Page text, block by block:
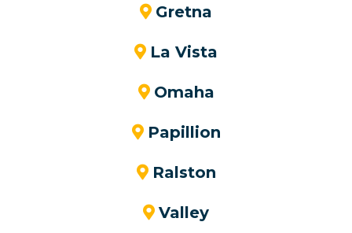
Gretna
La Vista
Omaha
Papillion
Ralston
Valley